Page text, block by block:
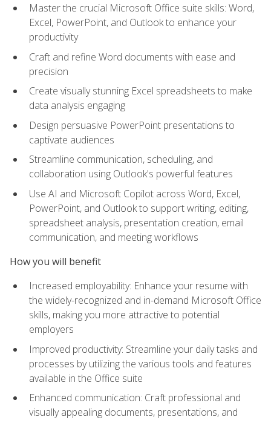
Master the crucial Microsoft Office suite skills: Word,
Excel, PowerPoint, and Outlook to enhance your
productivity
Craft and refine Word documents with ease and
precision
Create visually stunning Excel spreadsheets to make
data analysis engaging
Design persuasive PowerPoint presentations to
captivate audiences
Streamline communication, scheduling, and
collaboration using Outlook's powerful features
Use AI and Microsoft Copilot across Word, Excel,
PowerPoint, and Outlook to support writing, editing,
spreadsheet analysis, presentation creation, email
communication, and meeting workflows
How you will benefit
Increased employability: Enhance your resume with
the widely-recognized and in-demand Microsoft Office
skills, making you more attractive to potential
employers
Improved productivity: Streamline your daily tasks and
processes by utilizing the various tools and features
available in the Office suite
Enhanced communication: Craft professional and
visually appealing documents, presentations, and